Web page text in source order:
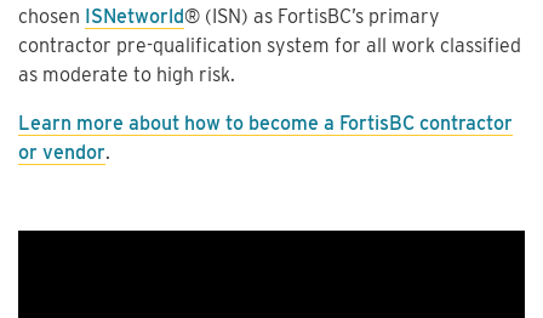
chosen ISNetworld® (ISN) as FortisBC’s primary
contractor pre-qualification system for all work classified
as moderate to high risk.
Learn more about how to become a FortisBC contractor
or vendor.